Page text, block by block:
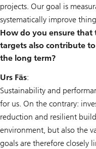
projects. Our goal is
systematically improve
How do you ensure that
targets also contribute
the long term?
Urs Fäs:
Sustainability and
for us. On the contrary:
reduction and resilient
environment, but also the
goals are therefore closely